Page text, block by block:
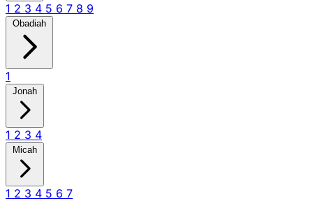
1 2 3 4 5 6 7 8 9
Obadiah
1
Jonah
1 2 3 4
Micah
1 2 3 4 5 6 7